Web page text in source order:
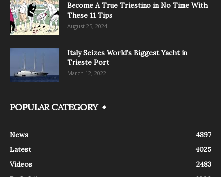
Become A True Triestino in No Time With
These 11 Tips
August 25, 2024
Italy Seizes World’s Biggest Yacht in
Trieste Port
March 12, 2022
POPULAR CATEGORY
News
4897
Latest
4025
Videos
2483